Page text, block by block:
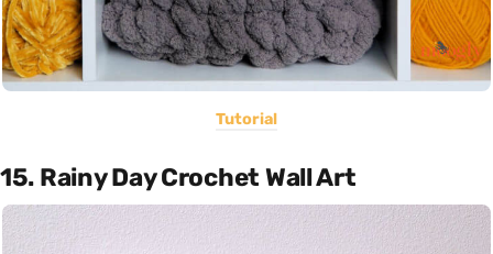
Tutorial
15. Rainy Day Crochet Wall Art